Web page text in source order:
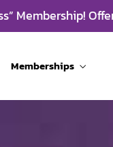
Membership!
Memberships